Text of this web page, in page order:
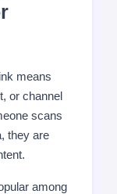
means
or channel
scans
they are
among